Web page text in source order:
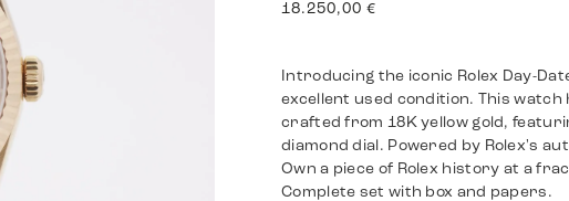
18.250,00 €
Introducing the iconic Rolex Day-
excellent used condition. This
crafted from 18K yellow gold,
diamond dial. Powered by Rolex's
Own a piece of Rolex history at a
Complete set with box and papers.